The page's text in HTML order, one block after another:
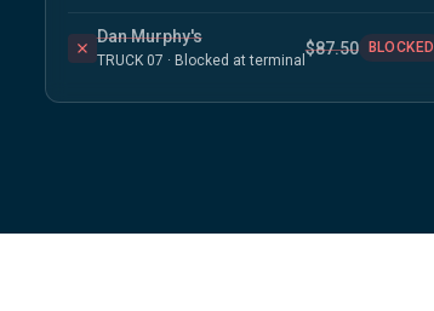
Dan Murphy's
TRUCK 07 · Blocked at terminal
$87.50 BLOCKED